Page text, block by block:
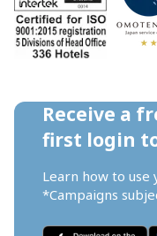
Receive a
first login
Learn how to use
*Campaigns